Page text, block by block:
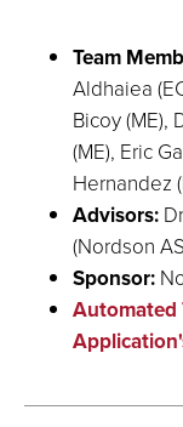
Team
Aldhaiea
Bicoy (ME),
(ME), Eric
Hernandez
Advisors:
(Nordson
Sponsor:
Automated